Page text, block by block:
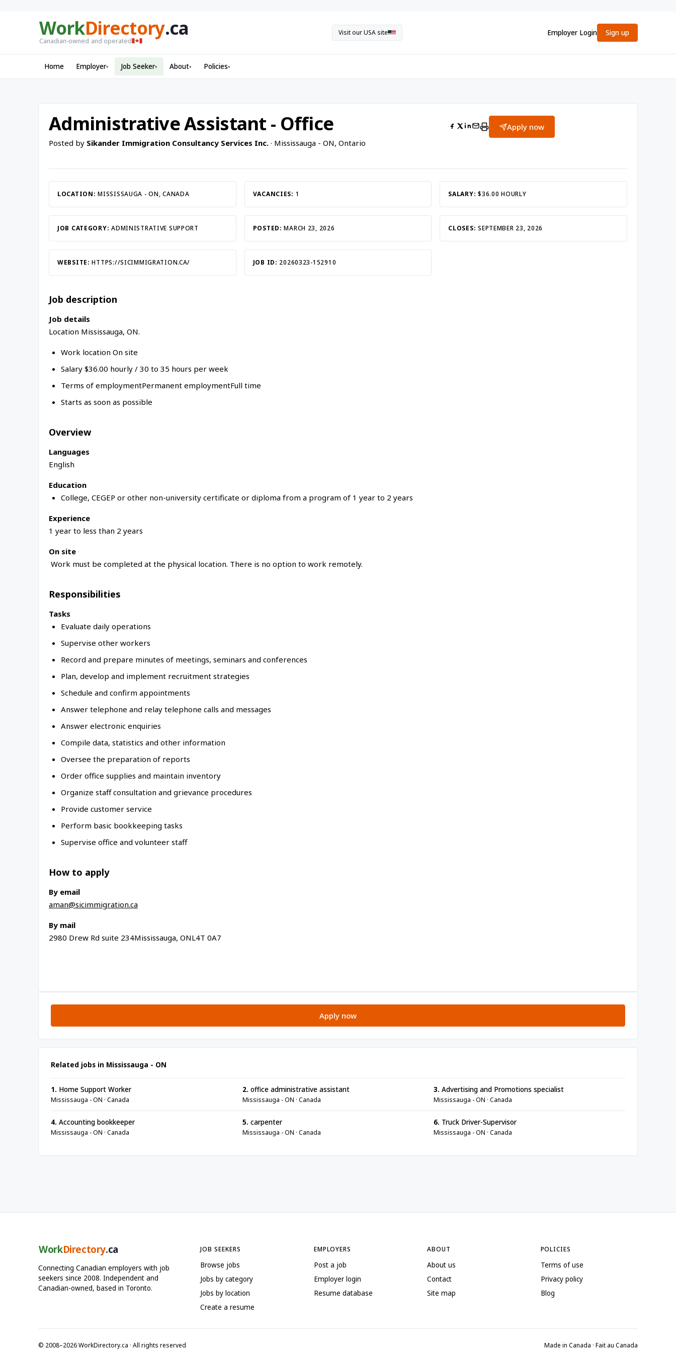
WorkDirectory.ca
Canadian-owned and operated
Visit our USA site Employer Login Sign up
Home Employer▾ Job Seeker▾ About▾ Policies▾
Administrative Assistant - Office
Posted by Sikander Immigration Consultancy Services Inc. · Mississauga - ON, Ontario
Apply now
LOCATION:MISSISSAUGA - ON, CANADA VACANCIES: 1 SALARY: $36.00 HOURLY
JOB CATEGORY:ADMINISTRATIVE SUPPORT POSTED:MARCH 23, 2026 CLOSES:SEPTEMBER 23, 2026
WEBSITE:HTTPS://SICIMMIGRATION.CA/ JOB ID: 20260323-152910
Job description
Job details
Location Mississauga, ON.
Work location On site
Salary $36.00 hourly / 30 to 35 hours per week
Terms of employmentPermanent employmentFull time
Starts as soon as possible
Overview
Languages
English
Education
College, CEGEP or other non-university certificate or diploma from a program of 1 year to 2 years
Experience
1 year to less than 2 years
On site
Work must be completed at the physical location. There is no option to work remotely.
Responsibilities
Tasks
Evaluate daily operations
Supervise other workers
Record and prepare minutes of meetings, seminars and conferences
Plan, develop and implement recruitment strategies
Schedule and confirm appointments
Answer telephone and relay telephone calls and messages
Answer electronic enquiries
Compile data, statistics and other information
Oversee the preparation of reports
Order office supplies and maintain inventory
Organize staff consultation and grievance procedures
Provide customer service
Perform basic bookkeeping tasks
Supervise office and volunteer staff
How to apply
By email
aman@sicimmigration.ca
By mail
2980 Drew Rd suite 234Mississauga, ONL4T 0A7
Apply now
Related jobs in Mississauga - ON
1. Home Support Worker
Mississauga - ON · Canada
2. office administrative assistant
Mississauga - ON · Canada
3. Advertising and Promotions specialist
Mississauga - ON · Canada
4. Accounting bookkeeper
Mississauga - ON · Canada
5. carpenter
Mississauga - ON · Canada
6. Truck Driver-Supervisor
Mississauga - ON · Canada
WorkDirectory.ca
Connecting Canadian employers with job
seekers since 2008. Independent and
Canadian-owned, based in Toronto.
JOB SEEKERS
Browse jobs
Jobs by category
Jobs by location
Create a resume
EMPLOYERS
Post a job
Employer login
Resume database
ABOUT
About us
Contact
Site map
POLICIES
Terms of use
Privacy policy
Blog
© 2008–2026 WorkDirectory.ca · All rights reserved Made in Canada · Fait au Canada